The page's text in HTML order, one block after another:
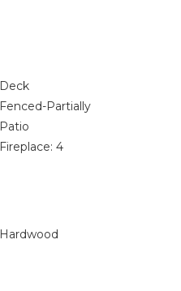
Deck
Fenced-Partially
Patio
Fireplace: 4
Hardwood